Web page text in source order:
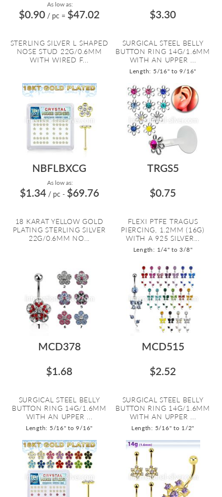
As low as:
$0.90 / pc = $47.02
STERLING SILVER L SHAPED
NOSE STUD 22G/0.6MM
WITH WIRED F...
$3.30
SURGICAL STEEL BELLY
BUTTON RING 14G/1.6MM
WITH AN UPPER ...
Length: 5/16" to 9/16"
NBFLBXCG
As low as:
$1.34 / pc - $69.76
18 KARAT YELLOW GOLD
PLATING STERLING SILVER
22G/0.6MM NO...
TRGS5
$0.75
FLEXI PTFE TRAGUS
PIERCING, 1.2MM (16G)
WITH A 925 SILVER...
Length: 1/4" to 3/8"
MCD378
$1.68
SURGICAL STEEL BELLY
BUTTON RING 14G/1.6MM
WITH AN UPPER ...
Length: 5/16" to 9/16"
MCD515
$2.52
SURGICAL STEEL BELLY
BUTTON RING 14G/1.6MM
WITH AN UPPER ...
Length: 5/16" to 1/2"